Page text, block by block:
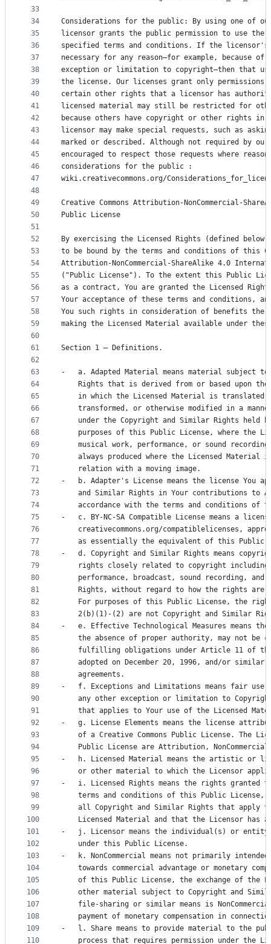
33
34
35
36
37
38
39
40
41
42
43
44
45
46
47
48
49
50
51
52
53
54
55
56
57
58
59
60
61
62
63
64
65
66
67
68
69
70
71
72
73
74
75
76
77
78
79
80
81
82
83
84
85
86
87
88
89
90
91
92
93
94
95
96
97
98
99
100
101
102
103
104
105
106
107
108
109
110
Considerations for the public: By using one of
licensor grants the public permission to use the
specified terms and conditions. If the licensor's
necessary for any reason–for example, because of
exception or limitation to copyright–then that
the license. Our licenses grant only permissions
certain other rights that a licensor has
licensed material may still be restricted for
because others have copyright or other rights in
licensor may make special requests, such as
marked or described. Although not required by
encouraged to respect those requests where
considerations for the public :
wiki.creativecommons.org/
Creative Commons Attribution-NonCommercial-
Public License
By exercising the Licensed Rights (defined
to be bound by the terms and conditions of this
Attribution-NonCommercial-ShareAlike 4.0
("Public License"). To the extent this Public
as a contract, You are granted the Licensed
Your acceptance of these terms and conditions,
You such rights in consideration of benefits the
making the Licensed Material available under
Section 1 – Definitions.
-   a. Adapted Material means material subject
Rights that is derived from or based upon
in which the Licensed Material is
transformed, or otherwise modified in a
under the Copyright and Similar Rights held
purposes of this Public License, where the
musical work, performance, or sound
always produced where the Licensed Material
    relation with a moving image.
-   b. Adapter's License means the license You
and Similar Rights in Your contributions to
accordance with the terms and conditions of
-   c. BY-NC-SA Compatible License means a
creativecommons.org/compatiblelicenses,
as essentially the equivalent of this Public
-   d. Copyright and Similar Rights means
rights closely related to copyright
performance, broadcast, sound recording, and
Rights, without regard to how the rights are
For purposes of this Public License, the
2(b)(1)-(2) are not Copyright and Similar
-   e. Effective Technological Measures means
the absence of proper authority, may not be
fulfilling obligations under Article 11 of
adopted on December 20, 1996, and/or similar
    agreements.
-   f. Exceptions and Limitations means fair
any other exception or limitation to
that applies to Your use of the Licensed
-   g. License Elements means the license
of a Creative Commons Public License. The
Public License are Attribution,
-   h. Licensed Material means the artistic or
or other material to which the Licensor
-   i. Licensed Rights means the rights granted
terms and conditions of this Public License,
all Copyright and Similar Rights that apply
Licensed Material and that the Licensor has
-   j. Licensor means the individual(s) or
    under this Public License.
-   k. NonCommercial means not primarily
towards commercial advantage or monetary
of this Public License, the exchange of the
other material subject to Copyright and
file-sharing or similar means is
payment of monetary compensation in
-   l. Share means to provide material to the
process that requires permission under the